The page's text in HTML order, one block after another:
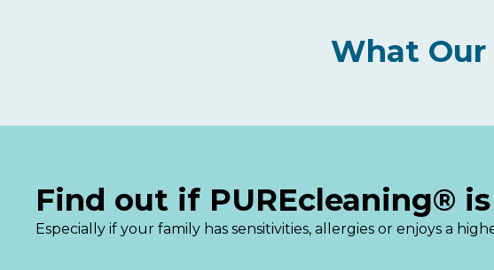
What Our
Find out if PUREcleaning®
Especially if your family has sensitivities, allergies or enjoys a